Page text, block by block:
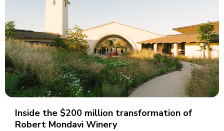
Inside the $200 million transformation of
Robert Mondavi Winery